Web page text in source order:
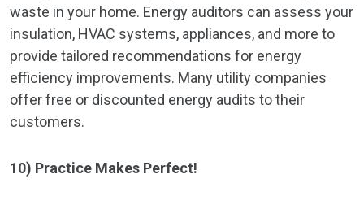
waste in your home. Energy auditors can assess your
insulation, HVAC systems, appliances, and more to
provide tailored recommendations for energy
efficiency improvements. Many utility companies
offer free or discounted energy audits to their
customers.
10) Practice Makes Perfect!